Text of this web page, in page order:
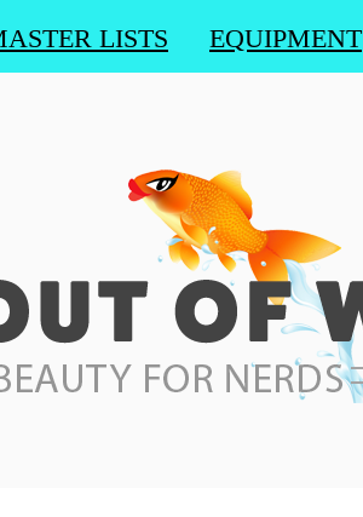
LISTS EQUIPMENT